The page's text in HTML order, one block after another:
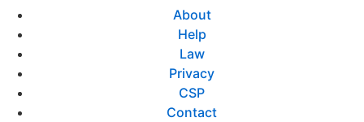
About
Help
Law
Privacy
CSP
Contact